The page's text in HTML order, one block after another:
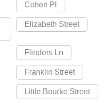
Cohen Pl
Elizabeth Street
Flinders Ln
Franklin Street
Little Bourke Street